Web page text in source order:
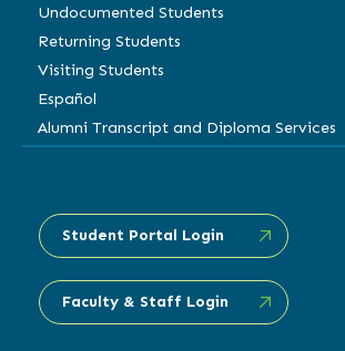
Undocumented Students
Returning Students
Visiting Students
Español
Alumni Transcript and Diploma Services
Student Portal Login
Faculty & Staff Login